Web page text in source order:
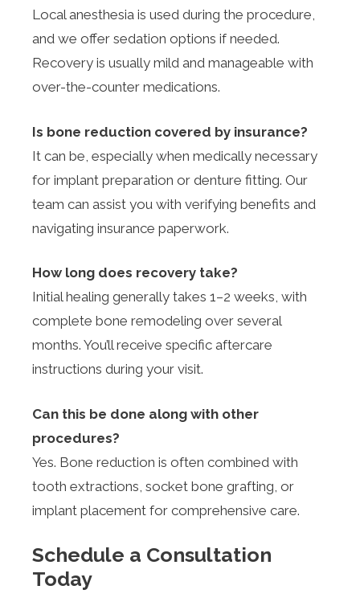
Local anesthesia is used during the procedure,
and we offer sedation options if needed.
Recovery is usually mild and manageable with
over-the-counter medications.
Is bone reduction covered by insurance?
It can be, especially when medically necessary
for implant preparation or denture fitting. Our
team can assist you with verifying benefits and
navigating insurance paperwork.
How long does recovery take?
Initial healing generally takes 1–2 weeks, with
complete bone remodeling over several
months. You’ll receive specific aftercare
instructions during your visit.
Can this be done along with other
procedures?
Yes. Bone reduction is often combined with
tooth extractions, socket bone grafting, or
implant placement for comprehensive care.
Schedule a Consultation
Today